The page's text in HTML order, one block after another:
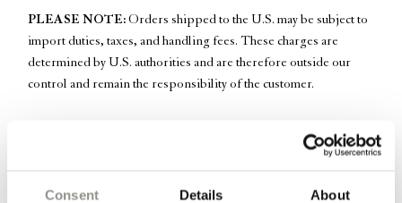
Consent Details About
PLEASE NOTE: Orders shipped to the U.S. may be subject to
import duties, taxes, and handling fees. These charges are
determined by U.S. authorities and are therefore outside our
control and remain the responsibility of the customer.
Soft linen bedspread in the color “Marmo” – a light cream color.
been hand dyed after sewing which makes the textile and thread